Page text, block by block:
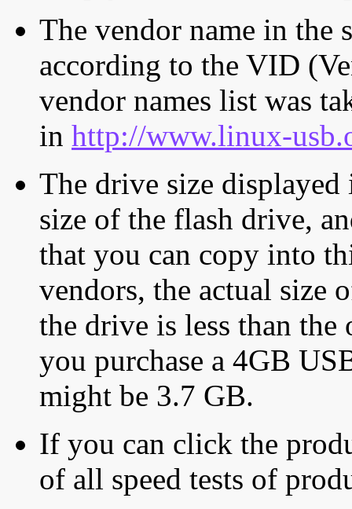
The vendor name in the
according to the VID
vendor names list was
in http://www.linux-
The drive size displayed
size of the flash drive,
that you can copy into
vendors, the actual size
the drive is less than
you purchase a 4GB
might be 3.7 GB.
If you can click the
of all speed tests of